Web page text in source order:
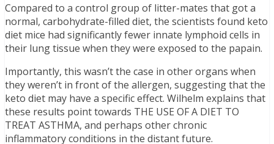
Compared to a control group of litter-mates that got a
normal, carbohydrate-filled diet, the scientists found keto
diet mice had significantly fewer innate lymphoid cells in
their lung tissue when they were exposed to the papain.
Importantly, this wasn’t the case in other organs when
they weren’t in front of the allergen, suggesting that the
keto diet may have a specific effect. Wilhelm explains that
these results point towards THE USE OF A DIET TO
TREAT ASTHMA, and perhaps other chronic
inflammatory conditions in the distant future.